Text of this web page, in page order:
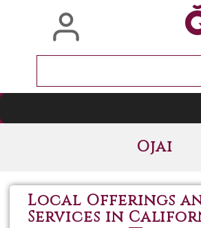
Ojai
Local Offerings
Services in